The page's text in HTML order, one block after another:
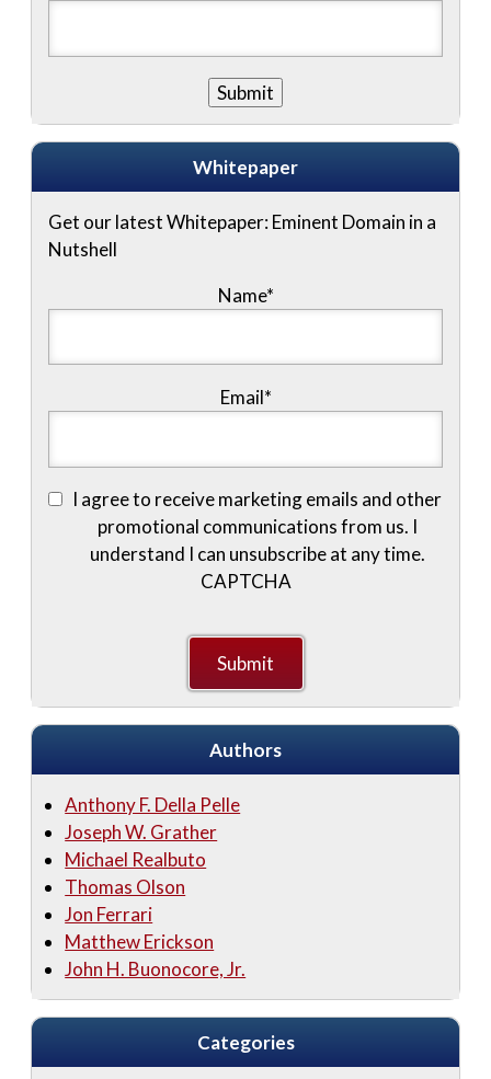
Whitepaper
Get our latest Whitepaper: Eminent Domain in a
Nutshell
Name*
Email*
I agree to receive marketing emails and other
promotional communications from us. I
understand I can unsubscribe at any time.
CAPTCHA
Authors
Anthony F. Della Pelle
Joseph W. Grather
Michael Realbuto
Thomas Olson
Jon Ferrari
Matthew Erickson
John H. Buonocore, Jr.
Categories